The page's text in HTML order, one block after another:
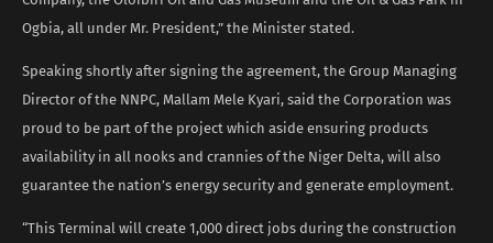
Ogbia, all under Mr. President,” the Minister stated.
Speaking shortly after signing the agreement, the Group Managing
Director of the NNPC, Mallam Mele Kyari, said the Corporation was
proud to be part of the project which aside ensuring products
availability in all nooks and crannies of the Niger Delta, will also
guarantee the nation’s energy security and generate employment.
“This Terminal will create 1,000 direct jobs during the construction